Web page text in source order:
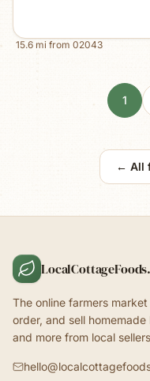
15.6 mi from 02043
1
← All
The online farmers
order, and sell
and more from local